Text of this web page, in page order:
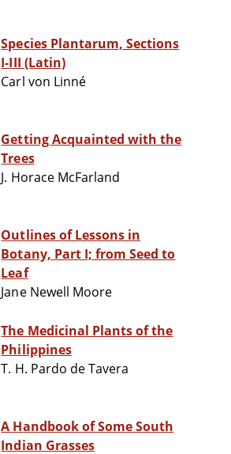
Species Plantarum, Sections
I-III (Latin)
Carl von Linné
Getting Acquainted with the
Trees
J. Horace McFarland
Outlines of Lessons in
Botany, Part I; from Seed to
Leaf
Jane Newell Moore
The Medicinal Plants of the
Philippines
T. H. Pardo de Tavera
A Handbook of Some South
Indian Grasses